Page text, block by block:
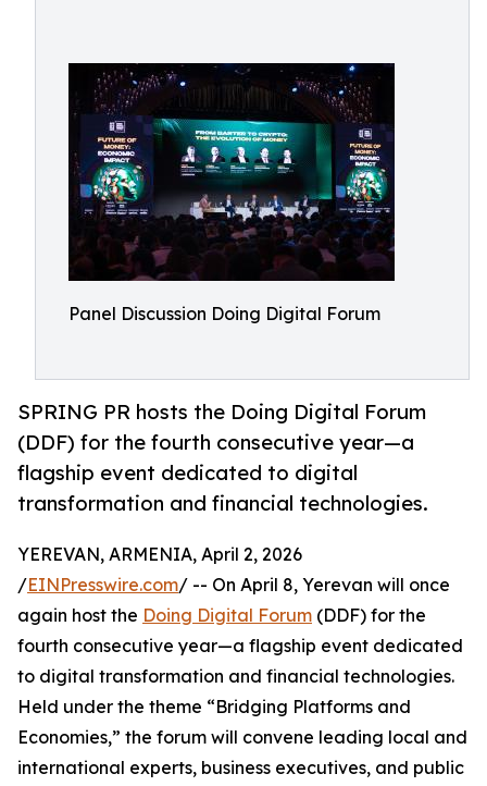
Panel Discussion Doing Digital Forum
SPRING PR hosts the Doing Digital Forum
(DDF) for the fourth consecutive year—a
flagship event dedicated to digital
transformation and financial technologies.
YEREVAN, ARMENIA, April 2, 2026
/EINPresswire.com/ -- On April 8, Yerevan will once
again host the Doing Digital Forum (DDF) for the
fourth consecutive year—a flagship event dedicated
to digital transformation and financial technologies.
Held under the theme “Bridging Platforms and
Economies,” the forum will convene leading local and
international experts, business executives, and public